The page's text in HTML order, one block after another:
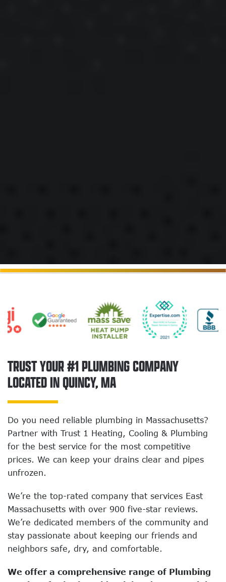
TRUST YOUR #1 PLUMBING COMPANY
LOCATED IN QUINCY, MA
Do you need reliable plumbing in Massachusetts?
Partner with Trust 1 Heating, Cooling & Plumbing
for the best service for the most competitive
prices. We can keep your drains clear and pipes
unfrozen.
We’re the top-rated company that services East
Massachusetts with over 900 five-star reviews.
We’re dedicated members of the community and
stay passionate about keeping our friends and
neighbors safe, dry, and comfortable.
We offer a comprehensive range of Plumbing